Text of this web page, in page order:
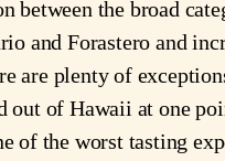
between the broad
and Forastero and
are plenty of
out of Hawaii at one
of the worst tasting